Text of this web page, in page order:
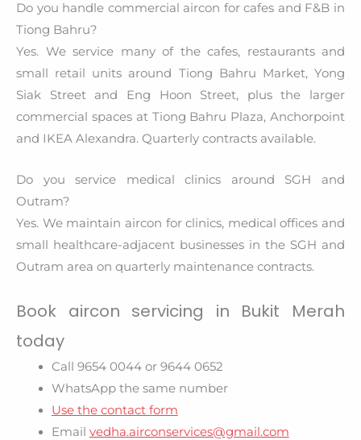
Do you handle commercial aircon for cafes and F&B in
Tiong Bahru?
Yes. We service many of the cafes, restaurants and
small retail units around Tiong Bahru Market, Yong
Siak Street and Eng Hoon Street, plus the larger
commercial spaces at Tiong Bahru Plaza, Anchorpoint
and IKEA Alexandra. Quarterly contracts available.
Do you service medical clinics around SGH and
Outram?
Yes. We maintain aircon for clinics, medical offices and
small healthcare-adjacent businesses in the SGH and
Outram area on quarterly maintenance contracts.
Book aircon servicing in Bukit Merah
today
Call 9654 0044 or 9644 0652
WhatsApp the same number
Use the contact form
Email vedha.airconservices@gmail.com